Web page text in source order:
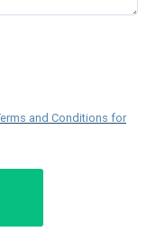
and Conditions for